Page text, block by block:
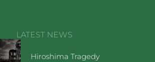
LATEST NEWS
Hiroshima Tragedy